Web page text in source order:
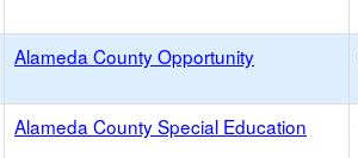
Alameda County Opportunity
Alameda County Special Education